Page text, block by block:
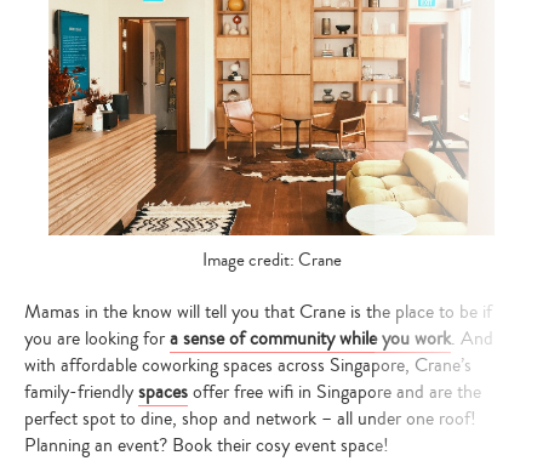
Image credit: Crane
Mamas in the know will tell you that Crane is the place to be if
you are looking fora sense of community while you work. And
with affordable coworking spaces across Singapore, Crane’s
family-friendlyspacesoffer free wifi in Singapore and are the
perfect spot to dine, shop and network – all under one roof!
Planning an event? Book their cosy event space!